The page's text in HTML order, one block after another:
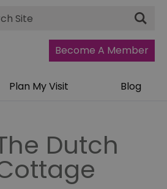
Become A Member
Plan My Visit Blog
Dutch